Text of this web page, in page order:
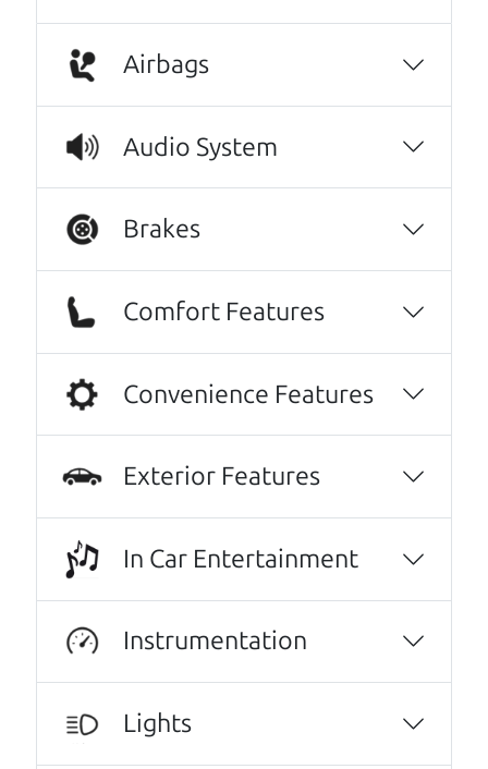
Real reviews from real people
We are honored when our customers take the
Every one needs a Car Dad. Brian and Henry
Airbags
Audio System
Brakes
Comfort Features
Convenience Features
Exterior Features
In Car Entertainment
Instrumentation
Lights